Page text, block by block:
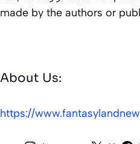
made by the authors or
About Us:
https://